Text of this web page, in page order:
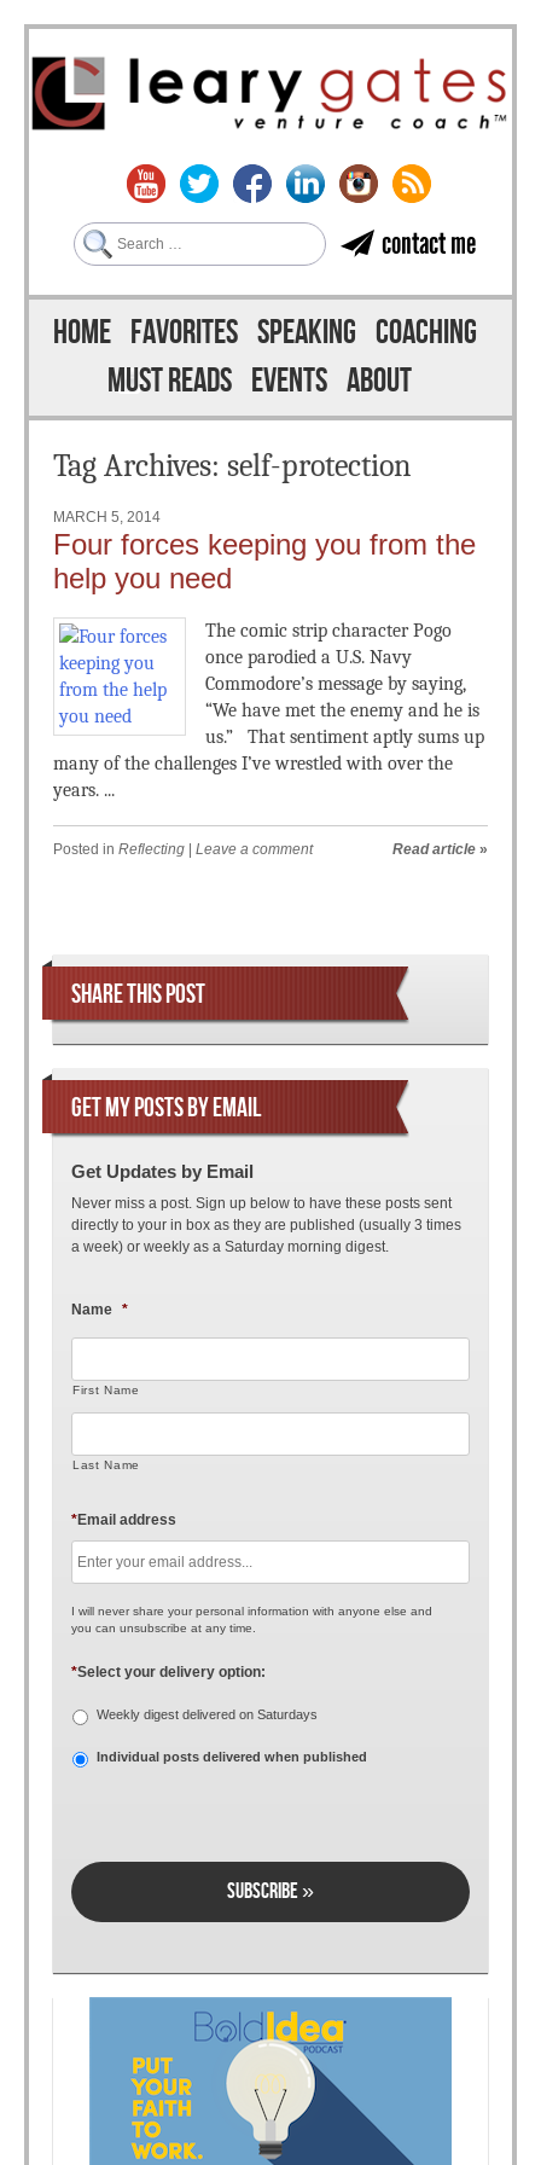
contact me
Search
Menu
Skip to content
HOME FAVORITES SPEAKING COACHING
MUST READS EVENTS ABOUT
Tag Archives: self-protection
MARCH 5, 2014
Four forces keeping you from the
help you need
The comic strip character Pogo
once parodied a U.S. Navy
Commodore’s message by saying,
“We have met the enemy and he is
us.” That sentiment aptly sums up
many of the challenges I’ve wrestled with over the
years. ...
Posted in Reflecting Leave a comment Read article »
SHARE THIS POST
GET MY POSTS BY EMAIL
Get Updates by Email
Never miss a post. Sign up below to have these posts sent
directly to your in box as they are published (usually 3 times
a week) or weekly as a Saturday morning digest.
Name *
First Name
Last Name
Email address
*
I will never share your personal information with anyone else and
you can unsubscribe at any time.
Select your delivery option:
*
Weekly digest delivered on Saturdays
Individual posts delivered when published